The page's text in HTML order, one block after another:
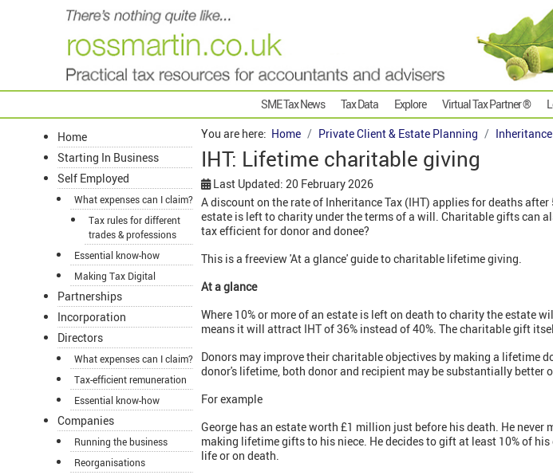
SME Tax News Tax Data Explore Virtual Tax Partner ®
Home
Starting In Business
Self Employed
What expenses can I claim?
Tax rules for different
trades & professions
Essential know-how
Making Tax Digital
Partnerships
Incorporation
Directors
What expenses can I claim?
Tax-efficient remuneration
Essential know-how
Companies
Running the business
Reorganisations
You are here: Home Private Client & Estate Planning
IHT: Lifetime charitable giving
Last Updated: 20 February 2026
A discount on the rate of Inheritance Tax (IHT) applies for deaths
estate is left to charity under the terms of a will. Charitable gifts can
tax efficient for donor and donee?
This is a freeview 'At a glance' guide to charitable lifetime giving.
At a glance
Where 10% or more of an estate is left on death to charity the estate
means it will attract IHT of 36% instead of 40%. The charitable gift
Donors may improve their charitable objectives by making a lifetime
donor's lifetime, both donor and recipient may be substantially better
For example
George has an estate worth £1 million just before his death. He
making lifetime gifts to his niece. He decides to gift at least 10% of
life or on death.